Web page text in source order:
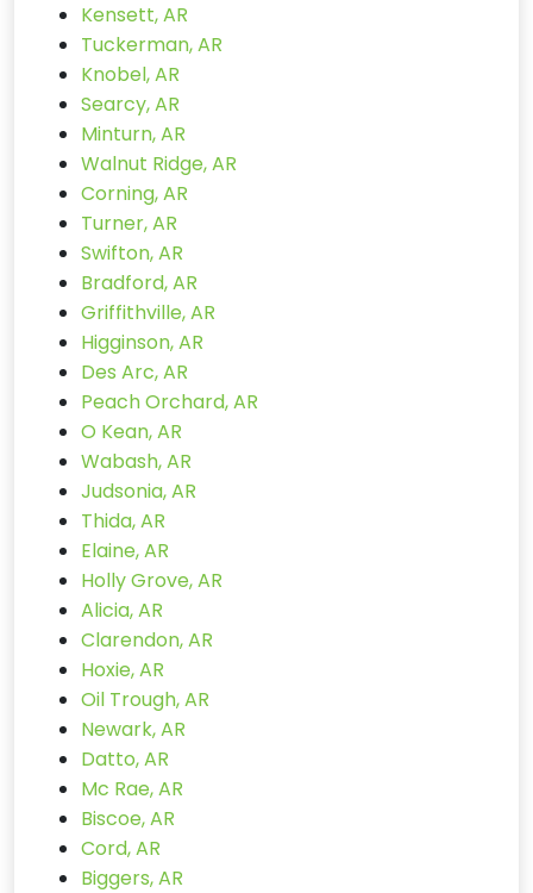
Kensett, AR
Tuckerman, AR
Knobel, AR
Searcy, AR
Minturn, AR
Walnut Ridge, AR
Corning, AR
Turner, AR
Swifton, AR
Bradford, AR
Griffithville, AR
Higginson, AR
Des Arc, AR
Peach Orchard, AR
O Kean, AR
Wabash, AR
Judsonia, AR
Thida, AR
Elaine, AR
Holly Grove, AR
Alicia, AR
Clarendon, AR
Hoxie, AR
Oil Trough, AR
Newark, AR
Datto, AR
Mc Rae, AR
Biscoe, AR
Cord, AR
Biggers, AR